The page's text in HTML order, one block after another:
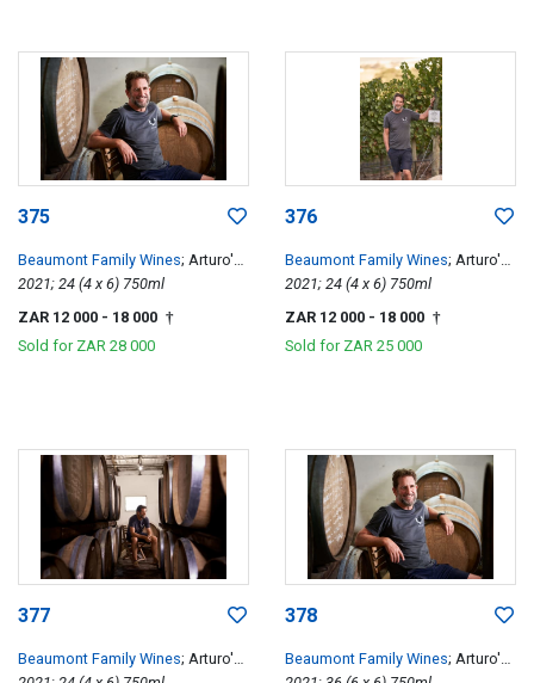
375
Beaumont Family Wines; Arturo's
Pinotage
2021; 24 (4 x 6) 750ml
ZAR 12 000 - 18 000 †
Sold for ZAR 28 000
376
Beaumont Family Wines; Arturo's
Pinotage
2021; 24 (4 x 6) 750ml
ZAR 12 000 - 18 000 †
Sold for ZAR 25 000
377
Beaumont Family Wines; Arturo's
378
Beaumont Family Wines; Arturo's